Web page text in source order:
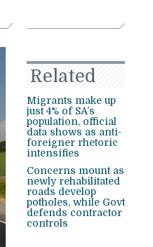
Related
Migrants make up
just 4% of SA’s
population, official
data shows as anti-
foreigner rhetoric
intensifies
Concerns mount as
newly rehabilitated
roads develop
potholes, while Govt
defends contractor
controls